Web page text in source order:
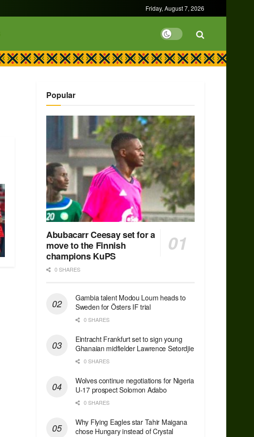
Friday, August 7, 2026
Popular
Abubacarr Ceesay set for a
move to the Finnish
champions KuPS
0 SHARES
Gambia talent Modou Loum heads to
Sweden for Östers IF trial
0 SHARES
Eintracht Frankfurt set to sign young
Ghanaian midfielder Lawrence Setordjie
0 SHARES
Wolves continue negotiations for Nigeria
U-17 prospect Solomon Adabo
0 SHARES
Why Flying Eagles star Tahir Maigana
chose Hungary instead of Crystal